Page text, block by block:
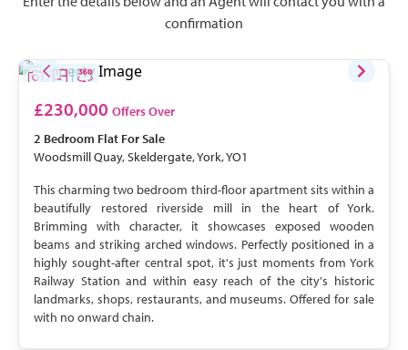
confirmation
£230,000 Offers Over
2 Bedroom Flat For Sale
Woodsmill Quay, Skeldergate, York, YO1
This charming two bedroom third-floor apartment sits within a
beautifully restored riverside mill in the heart of York.
Brimming with character, it showcases exposed wooden
beams and striking arched windows. Perfectly positioned in a
highly sought-after central spot, it's just moments from York
Railway Station and within easy reach of the city's historic
landmarks, shops, restaurants, and museums. Offered for sale
with no onward chain.